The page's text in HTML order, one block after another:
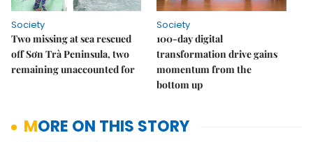
Society
Two missing at sea rescued
off Sơn Trà Peninsula, two
remaining unaccounted for
Society
100-day digital
transformation drive gains
momentum from the
bottom up
MORE ON THIS STORY